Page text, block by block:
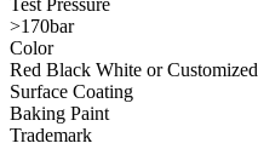
>170bar
Color
Red Black White or Customized
Surface Coating
Baking Paint
Trademark